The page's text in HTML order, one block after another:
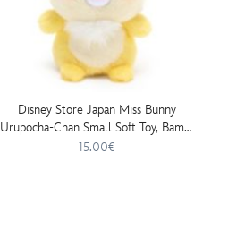
Disney Store Japan Miss Bunny
Urupocha-Chan Small Soft Toy, Bambi
- 13cm
15.00€